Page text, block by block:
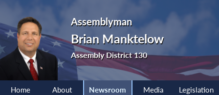
Assemblyman
Brian Manktelow
Assembly District 130
Home About Newsroom Media Legislation